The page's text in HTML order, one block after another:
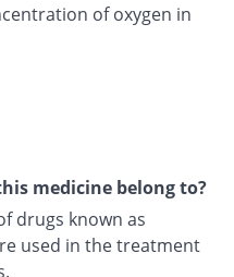
of oxygen in
medicine belong to?
drugs known as
used in the treatment